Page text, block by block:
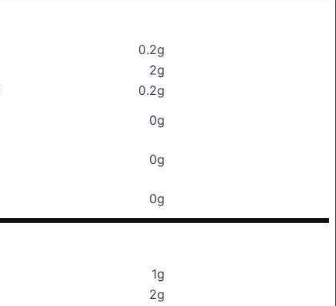
0.2g
2g
0.2g
0g
0g
0g
1g
2g